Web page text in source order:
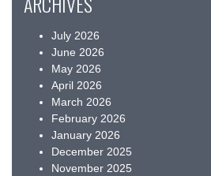
July 2026
June 2026
May 2026
April 2026
March 2026
February 2026
January 2026
December 2025
November 2025